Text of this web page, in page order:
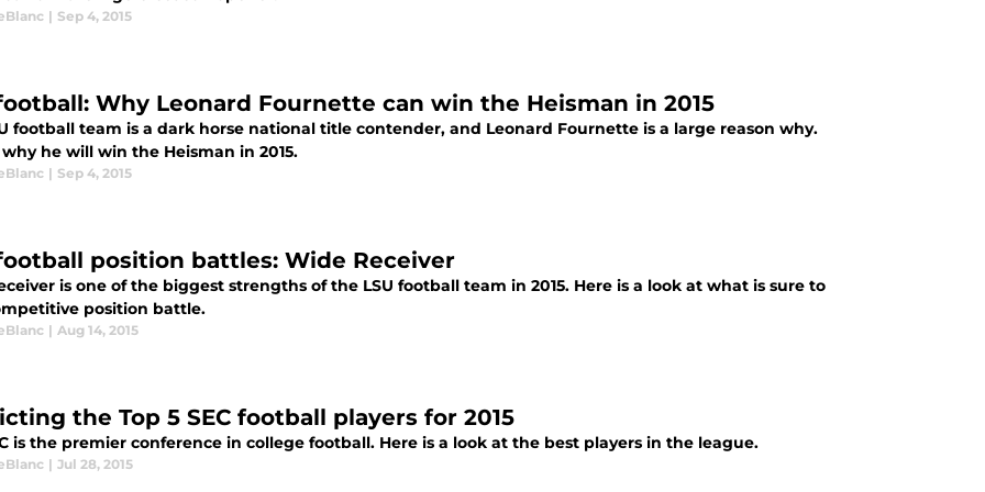
| Sep 4, 2015
Why Leonard Fournette can win the Heisman in 2015
football team is a dark horse national title contender, and Leonard Fournette is a large reason why.
why he will win the Heisman in 2015.
| Sep 4, 2015
position battles: Wide Receiver
is one of the biggest strengths of the LSU football team in 2015. Here is a look at what is sure to
position battle.
| Aug 14, 2015
the Top 5 SEC football players for 2015
is the premier conference in college football. Here is a look at the best players in the league.
| Jul 28, 2015